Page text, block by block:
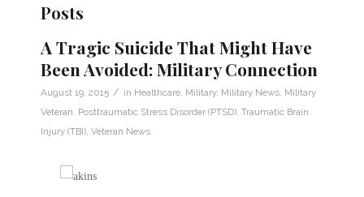
Posts
A Tragic Suicide That Might Have
Been Avoided: Military Connection
August 19, 2015 / in Healthcare Military, Military News Military
Veteran Posttraumatic Stress Disorder (PTSD) Traumatic Brain
Injury (TBI) Veteran News